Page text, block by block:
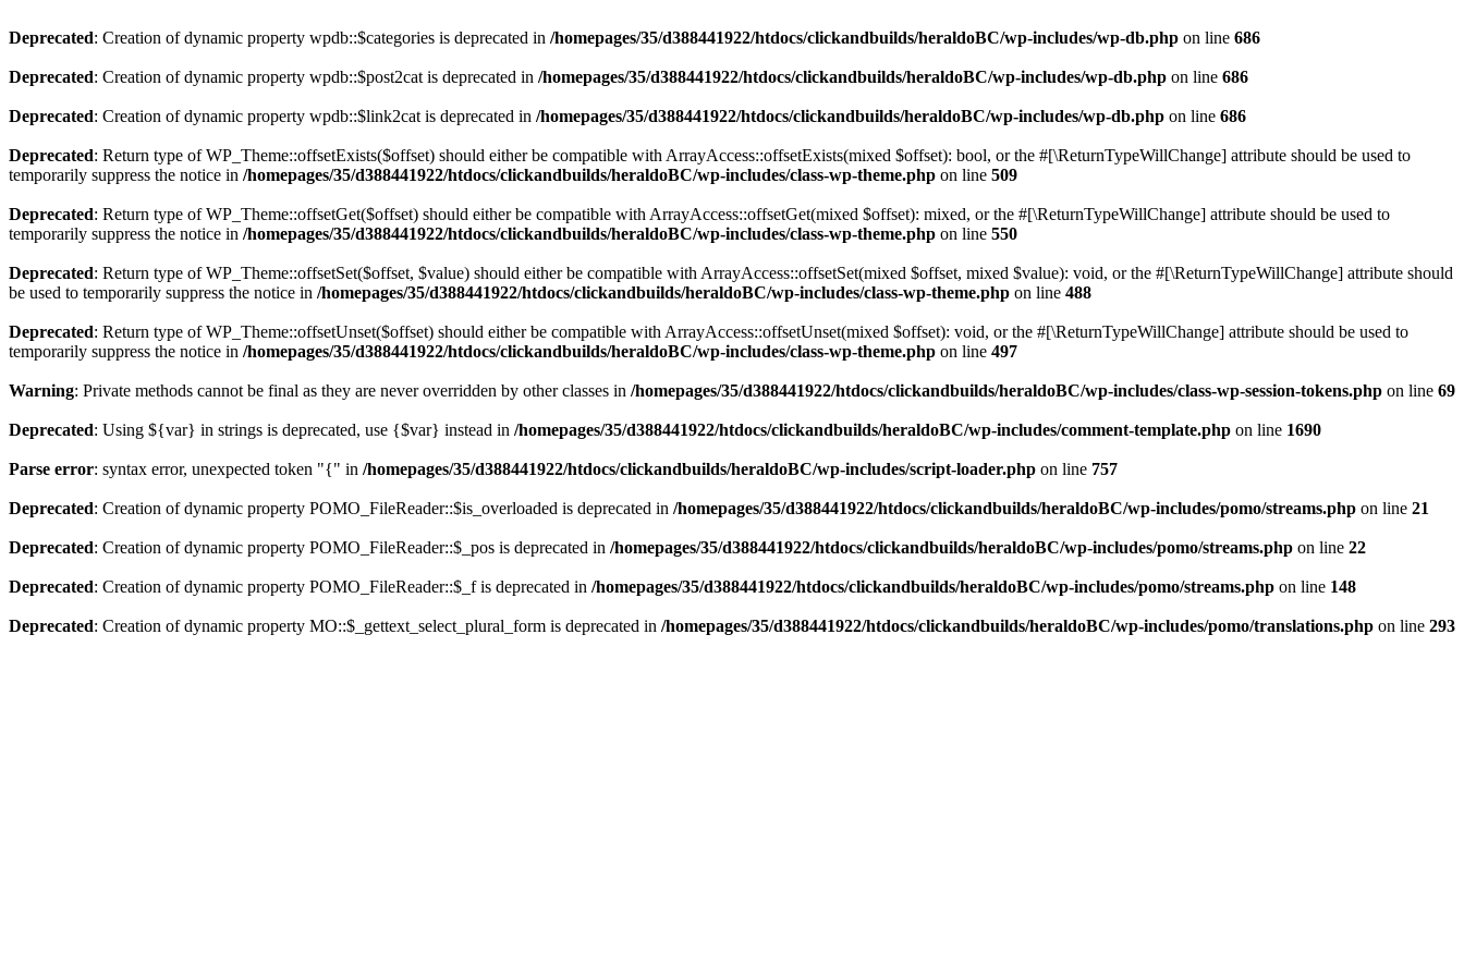
Deprecated: Creation of dynamic property wpdb::$categories is deprecated in /homepages/35/d388441922/htdocs/clickandbuilds/heraldoBC/wp-includes/wp-db.php on line 686
Deprecated: Creation of dynamic property wpdb::$post2cat is deprecated in /homepages/35/d388441922/htdocs/clickandbuilds/heraldoBC/wp-includes/wp-db.php on line 686
Deprecated: Creation of dynamic property wpdb::$link2cat is deprecated in /homepages/35/d388441922/htdocs/clickandbuilds/heraldoBC/wp-includes/wp-db.php on line 686
Deprecated: Return type of WP_Theme::offsetExists($offset) should either be compatible with ArrayAccess::offsetExists(mixed $offset): bool, or the #[\ReturnTypeWillChange] attribute should be used to
temporarily suppress the notice in /homepages/35/d388441922/htdocs/clickandbuilds/heraldoBC/wp-includes/class-wp-theme.php on line 509
Deprecated: Return type of WP_Theme::offsetGet($offset) should either be compatible with ArrayAccess::offsetGet(mixed $offset): mixed, or the #[\ReturnTypeWillChange] attribute should be used to
temporarily suppress the notice in /homepages/35/d388441922/htdocs/clickandbuilds/heraldoBC/wp-includes/class-wp-theme.php on line 550
Deprecated: Return type of WP_Theme::offsetSet($offset, $value) should either be compatible with ArrayAccess::offsetSet(mixed $offset, mixed $value): void, or the #[\ReturnTypeWillChange] attribute should
be used to temporarily suppress the notice in /homepages/35/d388441922/htdocs/clickandbuilds/heraldoBC/wp-includes/class-wp-theme.php on line 488
Deprecated: Return type of WP_Theme::offsetUnset($offset) should either be compatible with ArrayAccess::offsetUnset(mixed $offset): void, or the #[\ReturnTypeWillChange] attribute should be used to
temporarily suppress the notice in /homepages/35/d388441922/htdocs/clickandbuilds/heraldoBC/wp-includes/class-wp-theme.php on line 497
Warning: Private methods cannot be final as they are never overridden by other classes in /homepages/35/d388441922/htdocs/clickandbuilds/heraldoBC/wp-includes/class-wp-session-tokens.php on line 69
Deprecated: Using ${var} in strings is deprecated, use {$var} instead in /homepages/35/d388441922/htdocs/clickandbuilds/heraldoBC/wp-includes/comment-template.php on line 1690
Parse error: syntax error, unexpected token "{" in /homepages/35/d388441922/htdocs/clickandbuilds/heraldoBC/wp-includes/script-loader.php on line 757
Deprecated: Creation of dynamic property POMO_FileReader::$is_overloaded is deprecated in /homepages/35/d388441922/htdocs/clickandbuilds/heraldoBC/wp-includes/pomo/streams.php on line 21
Deprecated: Creation of dynamic property POMO_FileReader::$_pos is deprecated in /homepages/35/d388441922/htdocs/clickandbuilds/heraldoBC/wp-includes/pomo/streams.php on line 22
Deprecated: Creation of dynamic property POMO_FileReader::$_f is deprecated in /homepages/35/d388441922/htdocs/clickandbuilds/heraldoBC/wp-includes/pomo/streams.php on line 148
Deprecated: Creation of dynamic property MO::$_gettext_select_plural_form is deprecated in /homepages/35/d388441922/htdocs/clickandbuilds/heraldoBC/wp-includes/pomo/translations.php on line 293